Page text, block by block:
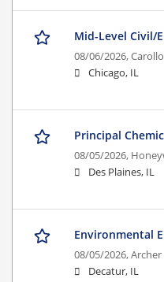
Mid-Level Civil/
08/06/2026,
Chicago, IL
Principal
08/05/2026,
Des Plaines, IL
Environmental
08/05/2026,
Decatur, IL